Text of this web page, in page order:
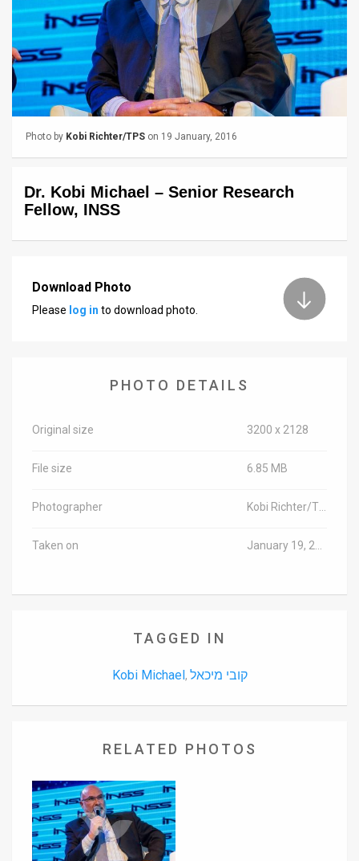
Press
Releases
TPS
Contact
Twitter
Photo by Kobi Richter/TPS on 19 January, 2016
Dr. Kobi Michael – Senior Research
Fellow, INSS
Download Photo
Please log in to download photo.
PHOTO DETAILS
Original size 3200 x 2128
File size 6.85 MB
Photographer
Taken on
TAGGED IN
Kobi Michael, קובי מיכאל
RELATED PHOTOS